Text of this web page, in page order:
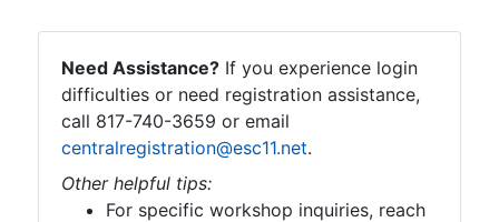
Need Assistance? If you experience login
difficulties or need registration assistance,
call 817-740-3659 or email
centralregistration@esc11.net.
Other helpful tips:
For specific workshop inquiries, reach